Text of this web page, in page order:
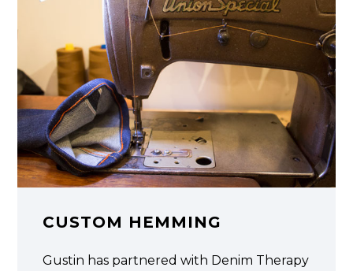
CUSTOM HEMMING
Gustin has partnered with Denim Therapy